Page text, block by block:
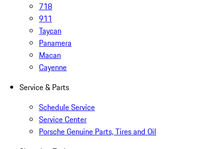
718
911
Taycan
Panamera
Macan
Cayenne
Service & Parts
Schedule Service
Service Center
Porsche Genuine Parts, Tires and Oil